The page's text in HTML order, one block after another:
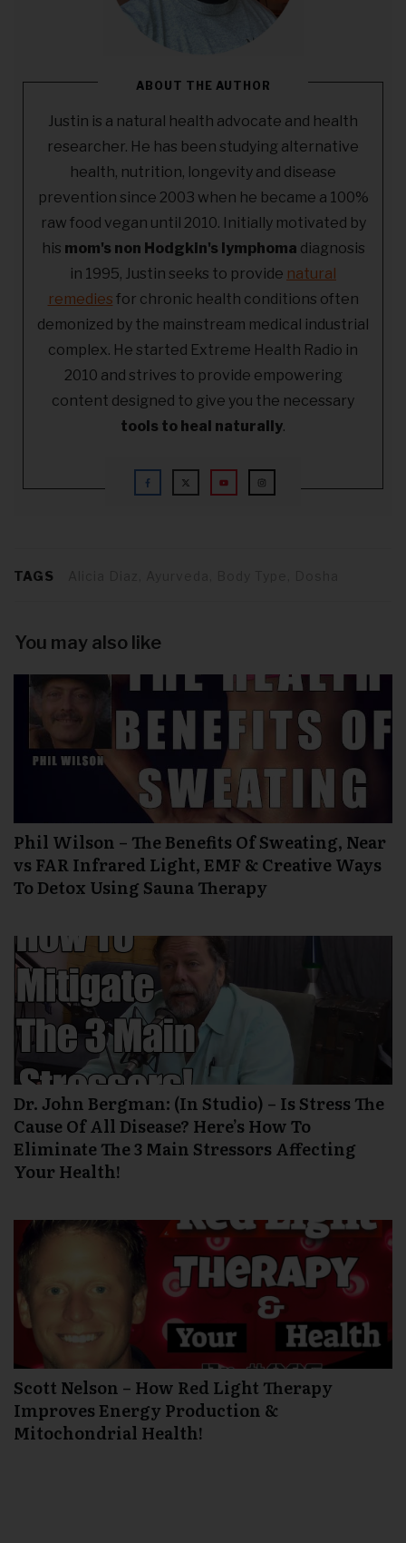
ABOUT THE AUTHOR
Justin is a natural health advocate and health
researcher. He has been studying alternative
health, nutrition, longevity and disease
prevention since 2003 when he became a 100%
raw food vegan until 2010. Initially motivated by
his mom's non Hodgkin's lymphoma diagnosis
in 1995, Justin seeks to provide natural
remedies for chronic health conditions often
demonized by the mainstream medical industrial
complex. He started Extreme Health Radio in
2010 and strives to provide empowering
content designed to give you the necessary
tools to heal naturally.
TAGS
You may also like
Phil Wilson – The Benefits Of Sweating, Near
vs FAR Infrared Light, EMF & Creative Ways
To Detox Using Sauna Therapy
Dr. John Bergman: (In Studio) – Is Stress The
Cause Of All Disease? Here’s How To
Eliminate The 3 Main Stressors Affecting
Your Health!
Scott Nelson – How Red Light Therapy
Improves Energy Production &
Mitochondrial Health!